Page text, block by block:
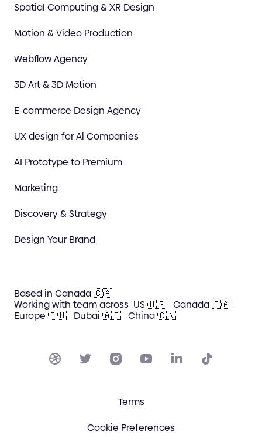
Spatial Computing & XR Design
Motion & Video Production
Webflow Agency
3D Art & 3D Motion
E-commerce Design Agency
UX design for Al Companies
AI Prototype to Premium
Marketing
Discovery & Strategy
Design Your Brand
Based in Canada 🇨🇦
Working with team across US 🇺🇸 Canada 🇨🇦
Europe 🇪🇺 Dubai 🇦🇪 China 🇨🇳
Cookie Preferences
Terms